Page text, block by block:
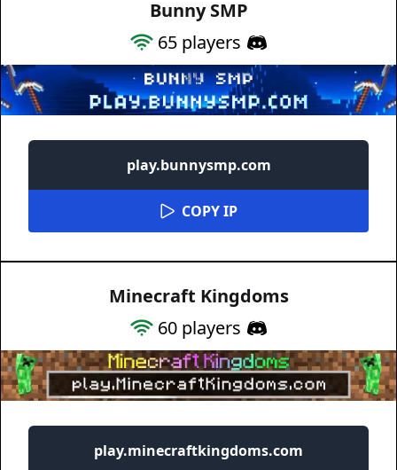
Bunny SMP
65 players
play.bunnysmp.com
COPY IP
Minecraft Kingdoms
60 players
play.minecraftkingdoms.com